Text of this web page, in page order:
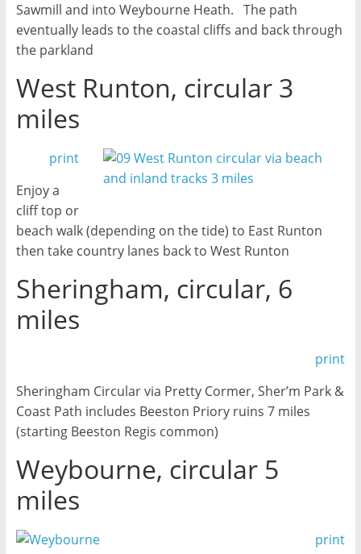
Sawmill and into Weybourne Heath. The path
eventually leads to the coastal cliffs and back through
the parkland
West Runton, circular 3
miles
print
Enjoy a
cliff top or
beach walk (depending on the tide) to East Runton
then take country lanes back to West Runton
Sheringham, circular, 6
miles
print
Sheringham Circular via Pretty Cormer, Sher’m Park &
Coast Path includes Beeston Priory ruins 7 miles
(starting Beeston Regis common)
Weybourne, circular 5
miles
print